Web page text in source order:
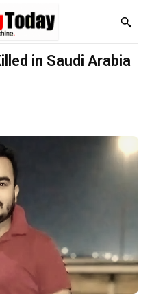
in Saudi Arabia